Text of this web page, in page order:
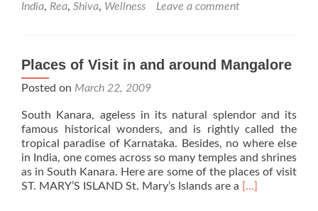
India, Rea, Shiva, Wellness Leave a comment
Places of Visit in and around Mangalore
Posted on March 22, 2009
South Kanara, ageless in its natural splendor and its
famous historical wonders, and is rightly called the
tropical paradise of Karnataka. Besides, no where else
in India, one comes across so many temples and shrines
as in South Kanara. Here are some of the places of visit
ST. MARY’S ISLAND St. Mary’s Islands are a Read
[…]